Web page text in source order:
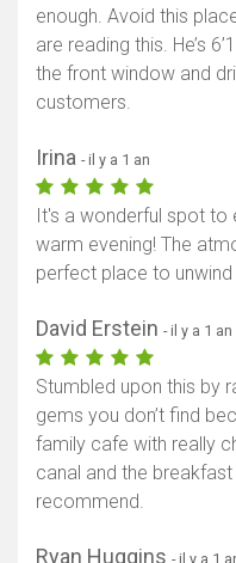
enough. Avoid this
are reading this. He’s
the front window and
customers.
Irina - il y a 1 an
It's a wonderful spot to
warm evening! The
perfect place to
David Erstein - il y a 1 an
Stumbled upon this by
gems you don’t find
family cafe with really
canal and the
recommend.
Ryan Huggins - il y a 1